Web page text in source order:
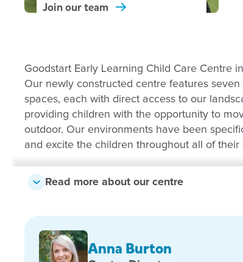
Join ourteam
Goodstart Early Learning Child Care Centre
Our newly constructed centre features
spaces, each with direct access to our
providing children with the opportunity to
outdoor. Our environments have been
and excite the children throughout all of their
We provide high quality education and care
Using the Early Years Learning Framework
providing nurturing and simulating early
commitment and focus to create a warm
centre we look forward to building and
Read more about our centre
Anna Burton